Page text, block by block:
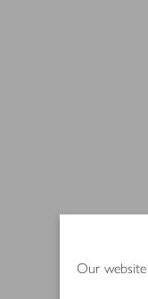
Our